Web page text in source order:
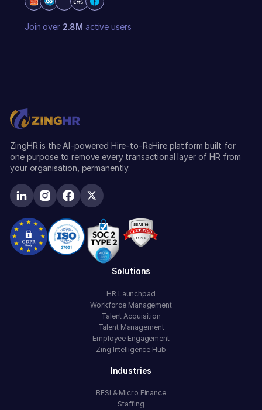
Join over 2.8M active users
ZingHR is the AI-powered Hire-to-ReHire platform built for
one purpose to remove every transactional layer of HR from
your organisation, permanently.
Solutions
HR Launchpad
Workforce Management
Talent Acquisition
Talent Management
Employee Engagement
Zing Intelligence Hub
Industries
BFSI & Micro Finance
Staffing